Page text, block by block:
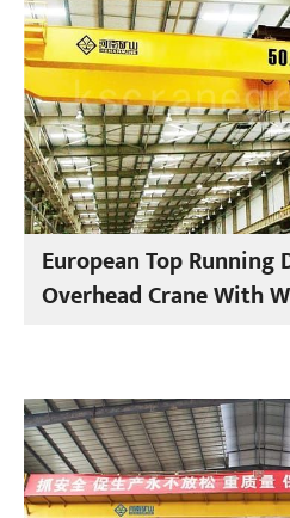
European Top Running
Overhead Crane With